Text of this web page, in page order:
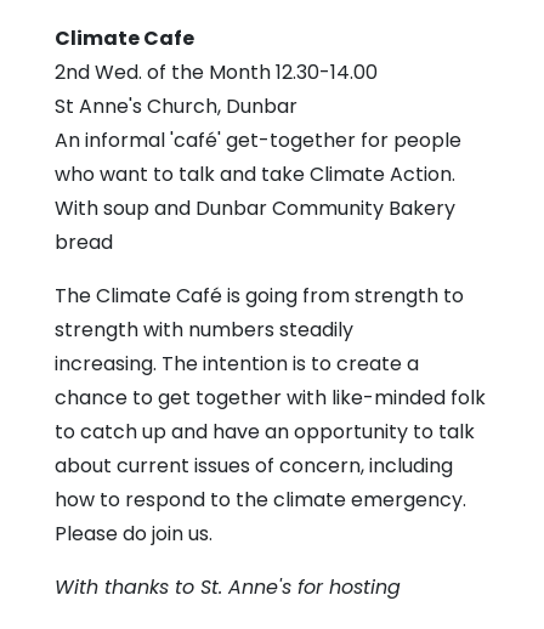
Episcopal
and
Methodist
Church
Climate Cafe
2nd Wed. of the Month 12.30-14.00
St Anne's Church, Dunbar
An informal 'café' get-together for people
who want to talk and take Climate Action.
With soup and Dunbar Community Bakery
bread
The Climate Café is going from strength to
strength with numbers steadily
increasing. The intention is to create a
chance to get together with like-minded folk
to catch up and have an opportunity to talk
about current issues of concern, including
how to respond to the climate emergency.
Please do join us.
With thanks to St. Anne's for hosting